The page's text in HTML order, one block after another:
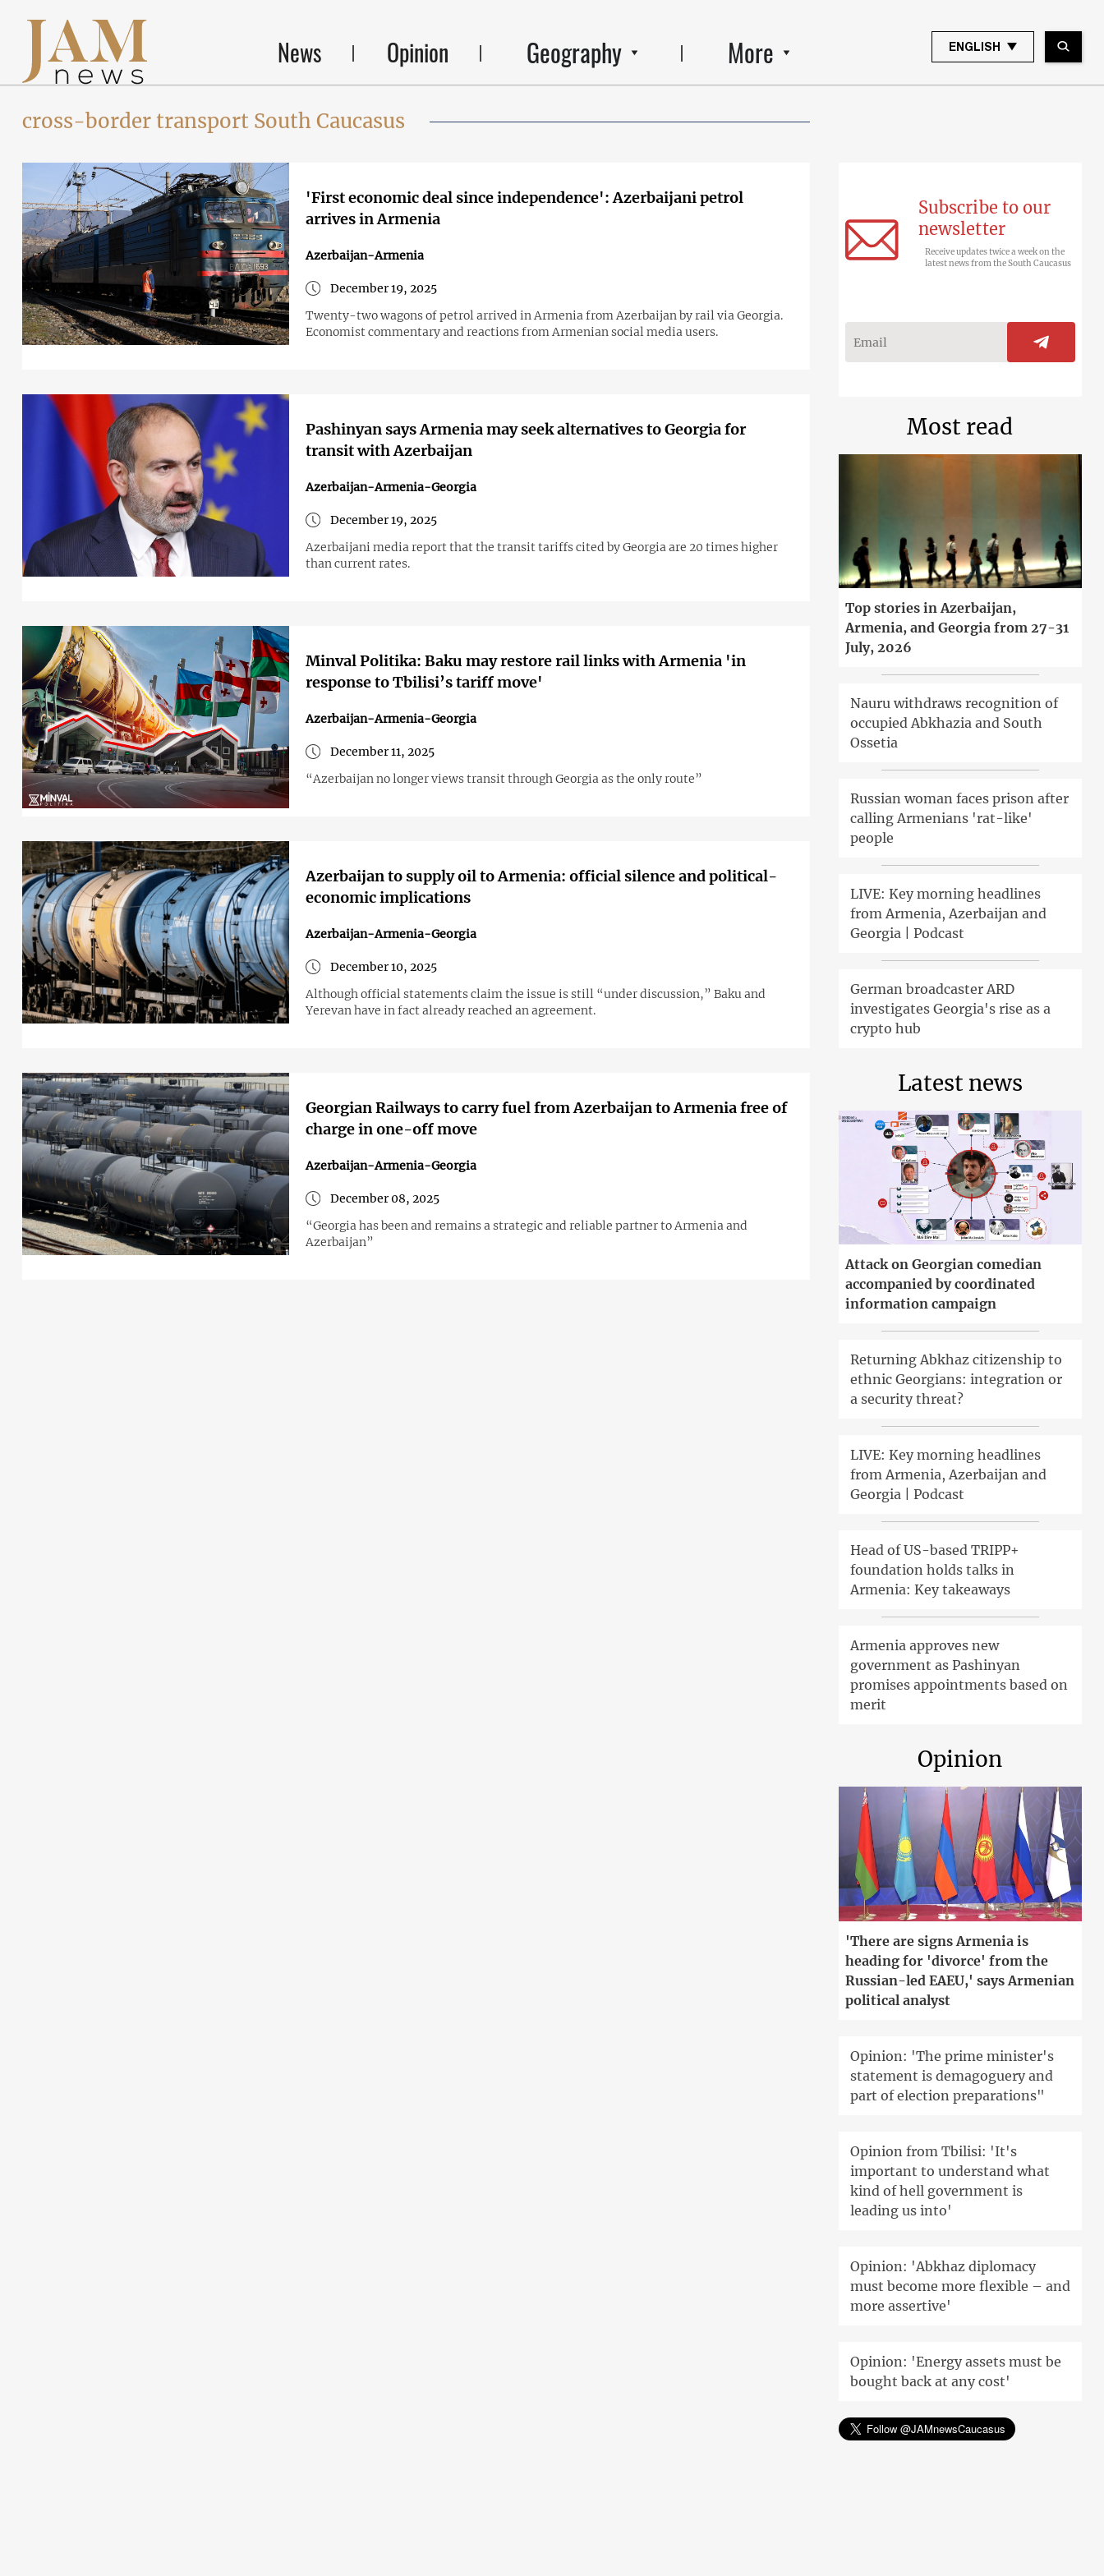
News Opinion Geography More ENGLISH
cross-border transport South Caucasus
'First economic deal since independence': Azerbaijani petrol
arrives in Armenia
Azerbaijan-Armenia
December 19, 2025
Twenty-two wagons of petrol arrived in Armenia from Azerbaijan by rail via Georgia.
Economist commentary and reactions from Armenian social media users.
Pashinyan says Armenia may seek alternatives to Georgia for
transit with Azerbaijan
Azerbaijan-Armenia-Georgia
December 19, 2025
Azerbaijani media report that the transit tariffs cited by Georgia are 20 times higher
than current rates.
Minval Politika: Baku may restore rail links with Armenia 'in
response to Tbilisi’s tariff move'
Azerbaijan-Armenia-Georgia
December 11, 2025
“Azerbaijan no longer views transit through Georgia as the only route”
Azerbaijan to supply oil to Armenia: official silence and political-
economic implications
Azerbaijan-Armenia-Georgia
December 10, 2025
Although official statements claim the issue is still “under discussion,” Baku and
Yerevan have in fact already reached an agreement.
Georgian Railways to carry fuel from Azerbaijan to Armenia free of
charge in one-off move
Azerbaijan-Armenia-Georgia
December 08, 2025
“Georgia has been and remains a strategic and reliable partner to Armenia and
Azerbaijan”
Subscribe to our
newsletter
Receive updates twice a week on the
latest news from the South Caucasus
Most read
Top stories in Azerbaijan,
Armenia, and Georgia from 27-31
July, 2026
Nauru withdraws recognition of
occupied Abkhazia and South
Ossetia
Russian woman faces prison after
calling Armenians 'rat-like'
people
LIVE: Key morning headlines
from Armenia, Azerbaijan and
Georgia | Podcast
German broadcaster ARD
investigates Georgia's rise as a
crypto hub
Latest news
Attack on Georgian comedian
accompanied by coordinated
information campaign
Returning Abkhaz citizenship to
ethnic Georgians: integration or
a security threat?
LIVE: Key morning headlines
from Armenia, Azerbaijan and
Georgia | Podcast
Head of US-based TRIPP+
foundation holds talks in
Armenia: Key takeaways
Armenia approves new
government as Pashinyan
promises appointments based on
merit
Opinion
'There are signs Armenia is
heading for 'divorce' from the
Russian-led EAEU,' says Armenian
political analyst
Opinion: 'The prime minister's
statement is demagoguery and
part of election preparations"
Opinion from Tbilisi: 'It's
important to understand what
kind of hell government is
leading us into'
Opinion: 'Abkhaz diplomacy
must become more flexible – and
more assertive'
Opinion: 'Energy assets must be
bought back at any cost'